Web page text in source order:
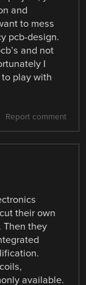
and
to mess
pcb-design.
and not
I
play with
Report comment
their own
Then they
available.